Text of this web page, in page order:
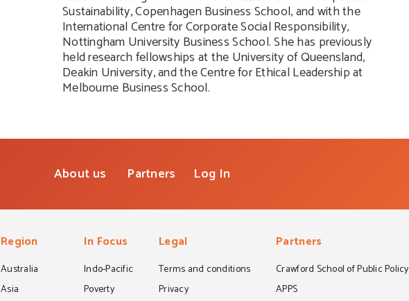
Sustainability, Copenhagen Business School, and with the
International Centre for Corporate Social Responsibility,
Nottingham University Business School. She has previously
held research fellowships at the University of Queensland,
Deakin University, and the Centre for Ethical Leadership at
Melbourne Business School.
About us Partners Log In
Region
Australia
Asia
In Focus
Indo-Pacific
Poverty
Legal
Terms and conditions
Privacy
Partners
Crawford School of Public Policy
APPS